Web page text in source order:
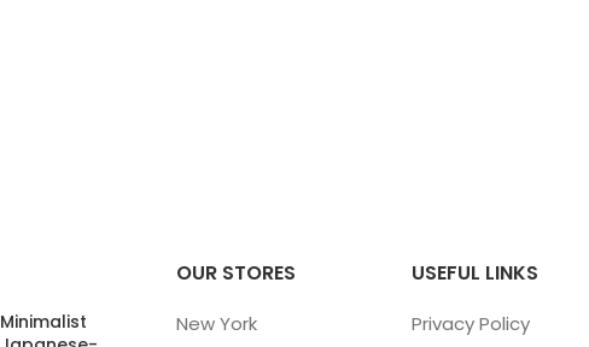
Minimalist
OUR STORES
New York
USEFUL LINKS
Privacy Policy